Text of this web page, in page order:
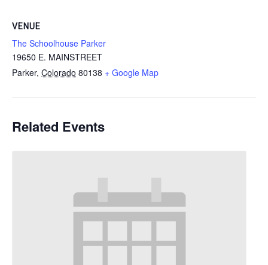
VENUE
The Schoolhouse Parker
19650 E. MAINSTREET
Parker, Colorado 80138 + Google Map
Related Events